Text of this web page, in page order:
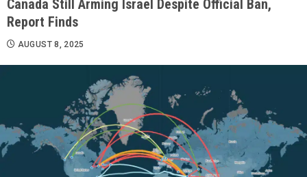
Canada Still Arming Israel Despite Official Ban,
Report Finds
AUGUST 8, 2025